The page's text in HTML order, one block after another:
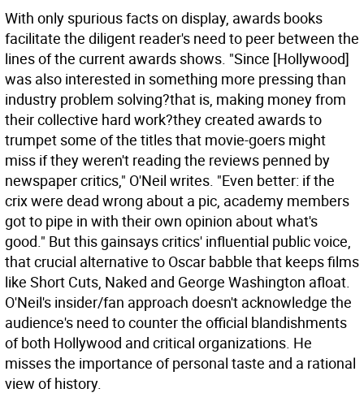
With only spurious facts on display, awards books
facilitate the diligent reader's need to peer between the
lines of the current awards shows. "Since [Hollywood]
was also interested in something more pressing than
industry problem solving?that is, making money from
their collective hard work?they created awards to
trumpet some of the titles that movie-goers might
miss if they weren't reading the reviews penned by
newspaper critics," O'Neil writes. "Even better: if the
crix were dead wrong about a pic, academy members
got to pipe in with their own opinion about what's
good." But this gainsays critics' influential public voice,
that crucial alternative to Oscar babble that keeps films
like Short Cuts, Naked and George Washington afloat.
O'Neil's insider/fan approach doesn't acknowledge the
audience's need to counter the official blandishments
of both Hollywood and critical organizations. He
misses the importance of personal taste and a rational
view of history.